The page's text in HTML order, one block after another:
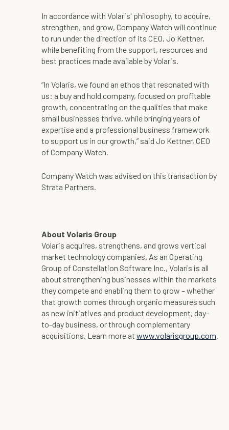
In accordance with Volaris' philosophy, to acquire,
strengthen, and grow, Company Watch will continue
to run under the direction of its CEO, Jo Kettner,
while benefiting from the support, resources and
best practices made available by Volaris.
“In Volaris, we found an ethos that resonated with
us: a buy and hold company, focused on profitable
growth, concentrating on the qualities that make
small businesses thrive, while bringing years of
expertise and a professional business framework
to support us in our growth,” said Jo Kettner, CEO
of Company Watch.
Company Watch was advised on this transaction by
Strata Partners.
About Volaris Group
Volaris acquires, strengthens, and grows vertical
market technology companies. As an Operating
Group of Constellation Software Inc., Volaris is all
about strengthening businesses within the markets
they compete and enabling them to grow – whether
that growth comes through organic measures such
as new initiatives and product development, day-
to-day business, or through complementary
acquisitions. Learn more atwww.volarisgroup.com